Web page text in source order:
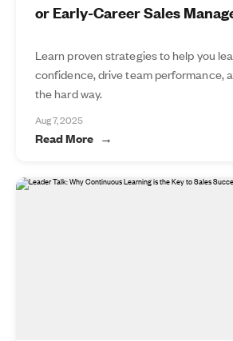
or Early-Career Sales
Learn proven strategies to help you
confidence, drive team performance,
the hard way.
Aug 7, 2025
Read More